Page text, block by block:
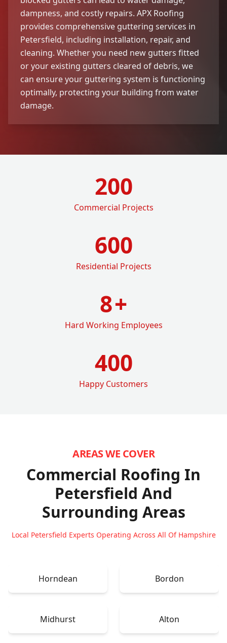
dampness, and costly repairs. APX Roofing
provides comprehensive guttering services in
Petersfield, including installation, repair, and
cleaning. Whether you need new gutters fitted
or your existing gutters cleared of debris, we
can ensure your guttering system is functioning
optimally, protecting your building from water
damage.
200
Commercial Projects
600
Residential Projects
8+
Hard Working Employees
400
Happy Customers
AREAS WE COVER
Commercial Roofing In
Petersfield And
Surrounding Areas
Local Petersfield Experts Operating Across All Of Hampshire
Horndean Bordon
Midhurst Alton